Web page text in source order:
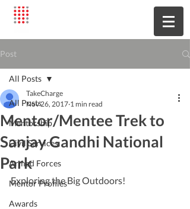
Post
All Posts
Mentorship
Civil Services
Armed Forces
Mentor Profiles
Awards
All Posts
Mentor/Mentee Trek to
Sanjay Gandhi National
Park
TakeCharge
Nov 26, 2017 1 min read
Exploring the Big Outdoors!